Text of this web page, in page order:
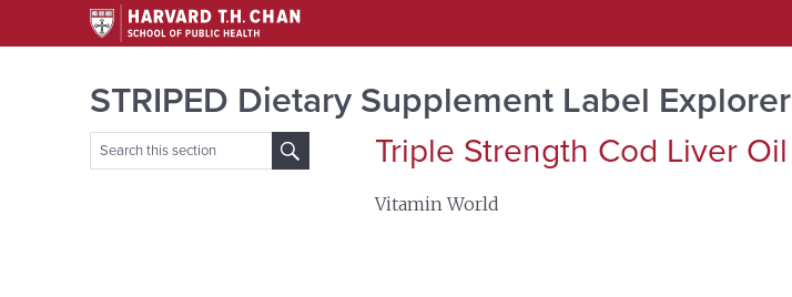
STRIPED Dietary Supplement Label Explorer
Search
Triple Strength Cod Liver Oil
Vitamin World